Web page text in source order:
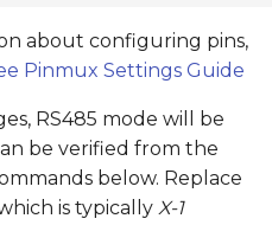
about configuring pins,
Pinmux Settings Guide
RS485 mode will be
be verified from the
below. Replace
is typically X-1